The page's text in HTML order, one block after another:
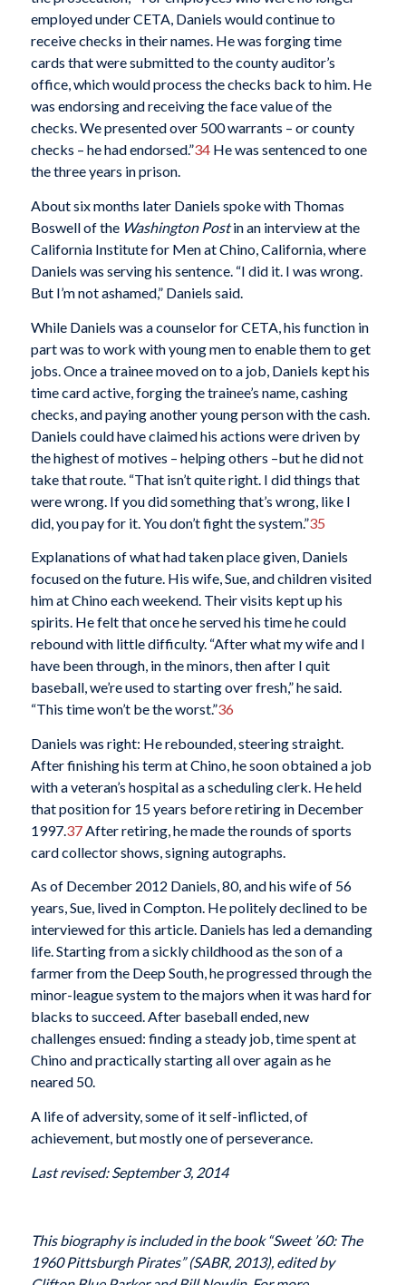
employed under CETA, Daniels would continue to
receive checks in their names. He was forging time
cards that were submitted to the county auditor’s
office, which would process the checks back to him. He
was endorsing and receiving the face value of the
checks. We presented over 500 warrants – or county
checks – he had endorsed.”34He was sentenced to one
the three years in prison.
About six months later Daniels spoke with Thomas
Boswell of the Washington Postin an interview at the
California Institute for Men at Chino, California, where
Daniels was serving his sentence. “I did it. I was wrong.
But I’m not ashamed,” Daniels said.
While Daniels was a counselor for CETA, his function in
part was to work with young men to enable them to get
jobs. Once a trainee moved on to a job, Daniels kept his
time card active, forging the trainee’s name, cashing
checks, and paying another young person with the cash.
Daniels could have claimed his actions were driven by
the highest of motives – helping others –but he did not
take that route. “That isn’t quite right. I did things that
were wrong. If you did something that’s wrong, like I
did, you pay for it. You don’t fight the system.”35
Explanations of what had taken place given, Daniels
focused on the future. His wife, Sue, and children visited
him at Chino each weekend. Their visits kept up his
spirits. He felt that once he served his time he could
rebound with little difficulty. “After what my wife and I
have been through, in the minors, then after I quit
baseball, we’re used to starting over fresh,” he said.
“This time won’t be the worst.”36
Daniels was right: He rebounded, steering straight.
After finishing his term at Chino, he soon obtained a job
with a veteran’s hospital as a scheduling clerk. He held
that position for 15 years before retiring in December
1997.37After retiring, he made the rounds of sports
card collector shows, signing autographs.
As of December 2012 Daniels, 80, and his wife of 56
years, Sue, lived in Compton. He politely declined to be
interviewed for this article. Daniels has led a demanding
life. Starting from a sickly childhood as the son of a
farmer from the Deep South, he progressed through the
minor-league system to the majors when it was hard for
blacks to succeed. After baseball ended, new
challenges ensued: finding a steady job, time spent at
Chino and practically starting all over again as he
neared 50.
A life of adversity, some of it self-inflicted, of
achievement, but mostly one of perseverance.
Last revised: September 3, 2014
This biography is included in the book “Sweet ’60: The
1960 Pittsburgh Pirates” (SABR, 2013), edited by